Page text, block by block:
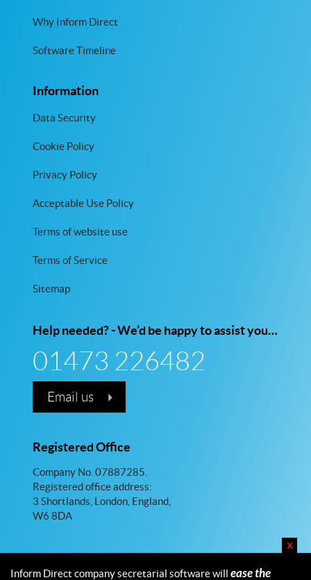
Inform Direct company secretarial software will ease the
x
Why Inform Direct
Software Timeline
Information
Data Security
Cookie Policy
Privacy Policy
Acceptable Use Policy
Terms of website use
Terms of Service
Sitemap
Help needed? - We’d be happy to assist you…
01473 226482
Email us
Registered Office
Company No. 07887285.
Registered office address:
3 Shortlands, London, England,
W6 8DA